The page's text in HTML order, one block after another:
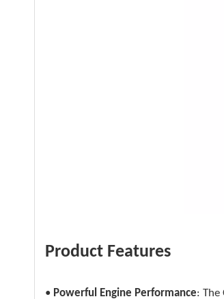
Product Features
• Powerful Engine Performance: